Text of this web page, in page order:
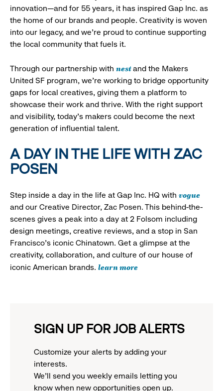
innovation—and for 55 years, it has inspired Gap Inc. as
the home of our brands and people. Creativity is woven
into our legacy, and we’re proud to continue supporting
the local community that fuels it.
Through our partnership with nestand the Makers
United SF program, we’re working to bridge opportunity
gaps for local creatives, giving them a platform to
showcase their work and thrive. With the right support
and visibility, today’s makers could become the next
generation of influential talent.
A DAY IN THE LIFE WITH ZAC
POSEN
Step inside a day in the life at Gap Inc. HQ with vogue
and our Creative Director, Zac Posen. This behind-the-
scenes gives a peak into a day at 2 Folsom including
design meetings, creative reviews, and a stop in San
Francisco's iconic Chinatown. Get a glimpse at the
creativity, collaboration, and culture of our house of
iconic American brands. learn more
SIGN UP FOR JOB ALERTS
Customize your alerts by adding your
interests.
We'll send you weekly emails letting you
know when new opportunities open up.